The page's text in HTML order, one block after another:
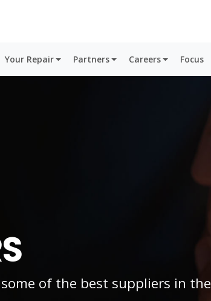
Your Repair Partners Careers Focus
of the best suppliers in the